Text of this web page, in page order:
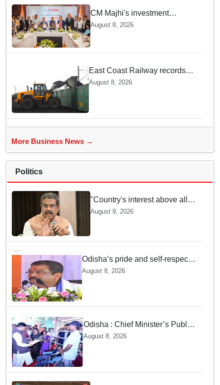
CM Majhi's investment
outreach: Odisha attracts
₹66,392 crore investment
August 8, 2026
East Coast Railway records
81.40 MT freight loading in first
August 8, 2026
More Business News →
Politics
"Country's interest above all":
Dharmendra Pradhan says
August 9, 2026
Odisha’s pride and self-respect
will never be compromised, says
August 8, 2026
Odisha : Chief Minister’s Public
Grievance Hearing to Remain
August 8, 2026